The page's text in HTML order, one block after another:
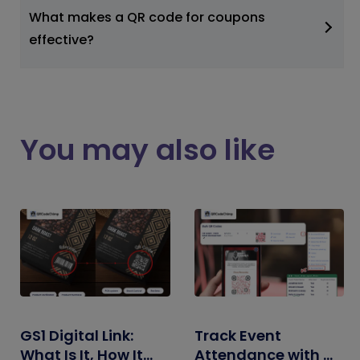
What makes a QR code for coupons
effective?
You may also like
GS1 Digital Link:
What Is It, How It
Track Event
Attendance with QR